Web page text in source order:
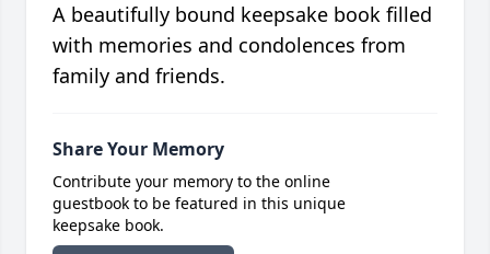
A beautifully bound keepsake book filled
with memories and condolences from
family and friends.
Share Your Memory
Contribute your memory to the online
guestbook to be featured in this unique
keepsake book.